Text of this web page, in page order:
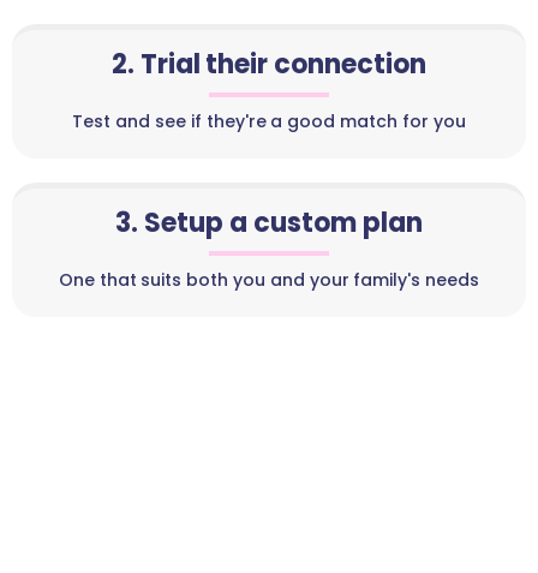
2. Trial their connection
Test and see if they're a good match for you
3. Setup a custom plan
One that suits both you and your family's needs